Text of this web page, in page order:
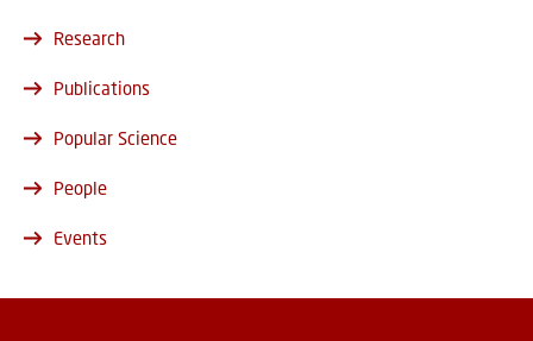
Research
Publications
Popular Science
People
Events